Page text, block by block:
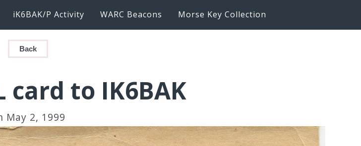
iK6BAK/P Activity WARC Beacons Morse Key Collection
Back
card to IK6BAK
May 2, 1999